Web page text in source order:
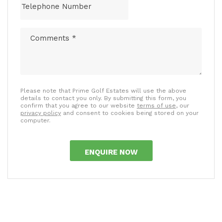
Please note that Prime Golf Estates will use the above
details to contact you only. By submitting this form, you
confirm that you agree to our website terms of use, our
privacy policy and consent to cookies being stored on your
computer.
ENQUIRE NOW